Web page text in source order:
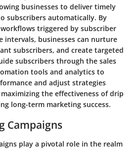
businesses to deliver timely
subscribers automatically. By
triggered by subscriber
intervals, businesses can nurture
subscribers, and create targeted
subscribers through the sales
tools and analytics to
and adjust strategies
the effectiveness of drip
long-term marketing success.
Campaigns
play a pivotal role in the realm